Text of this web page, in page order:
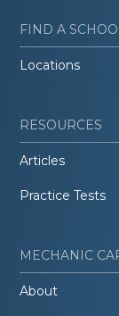
FIND A
Locations
RESOURCES
Articles
Practice Tests
MECHANIC
About